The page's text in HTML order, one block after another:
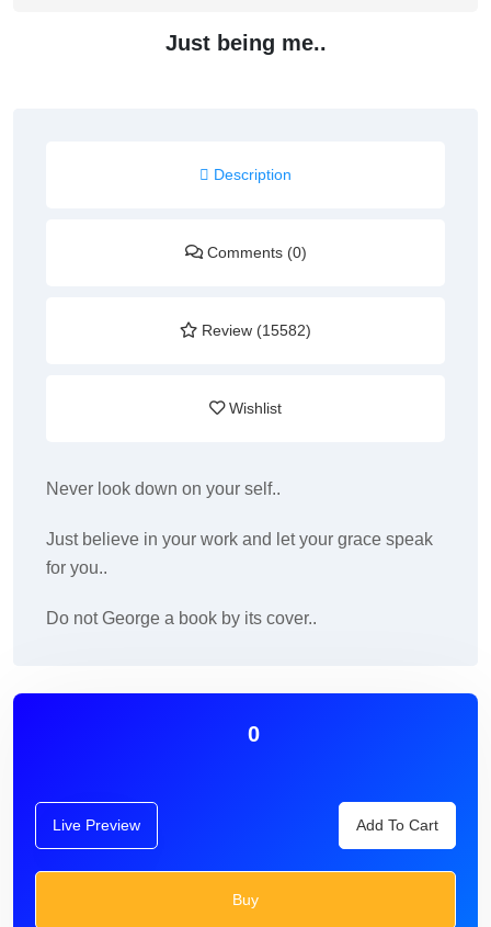
Just being me..
Description
Comments (0)
Review (15582)
Wishlist
Never look down on your self..
Just believe in your work and let your grace speak
for you..
Do not George a book by its cover..
0
Live Preview Add To Cart
Buy